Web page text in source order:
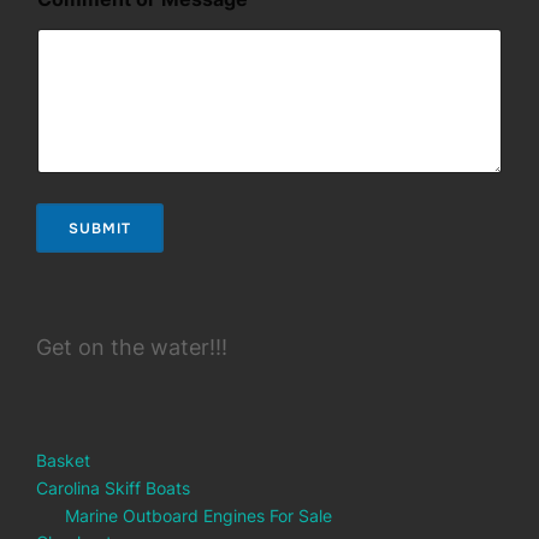
m
SUBMIT
Get on the water!!!
Basket
Carolina Skiff Boats
Marine Outboard Engines For Sale